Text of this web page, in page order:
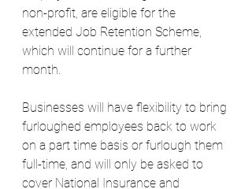
non-profit, are eligible for the
extended Job Retention Scheme,
which will continue for a further
month.
Businesses will have flexibility to bring
furloughed employees back to work
on a part time basis or furlough them
full-time, and will only be asked to
cover National Insurance and